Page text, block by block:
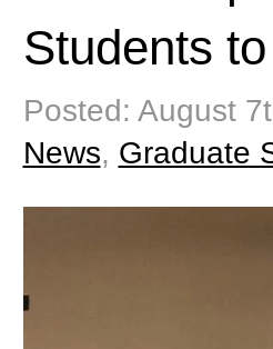
Students
Posted: August
News, Graduate